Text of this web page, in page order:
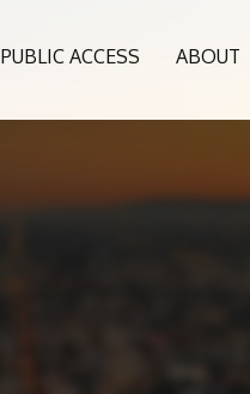
PUBLIC ACCESS ABOUT